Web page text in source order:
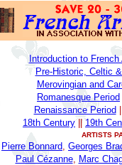
Introduction to
Pre-Historic, Celtic
Merovingian and
Romanesque Period
Renaissance Period
18th Century
19th
ARTISTS
Pierre Bonnard, Georges
Paul Cézanne, Marc